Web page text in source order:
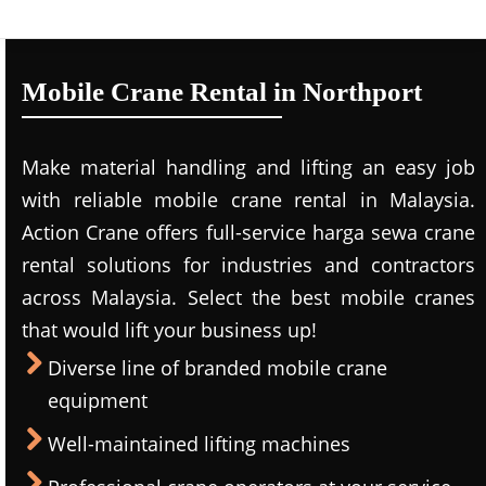
Mobile Crane Rental in Northport
Make material handling and lifting an easy job
with reliable mobile crane rental in Malaysia.
Action Crane offers full-service harga sewa crane
rental solutions for industries and contractors
across Malaysia. Select the best mobile cranes
that would lift your business up!
Diverse line of branded mobile crane
equipment
Well-maintained lifting machines